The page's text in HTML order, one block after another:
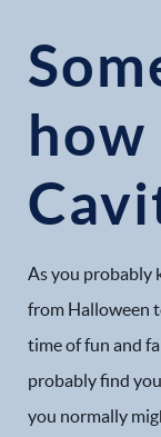
how
As you probably
from Halloween
time of fun and
probably find
you normally